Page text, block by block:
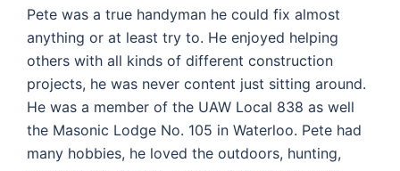
Pete was a true handyman he could fix almost
anything or at least try to. He enjoyed helping
others with all kinds of different construction
projects, he was never content just sitting around.
He was a member of the UAW Local 838 as well
the Masonic Lodge No. 105 in Waterloo. Pete had
many hobbies, he loved the outdoors, hunting,